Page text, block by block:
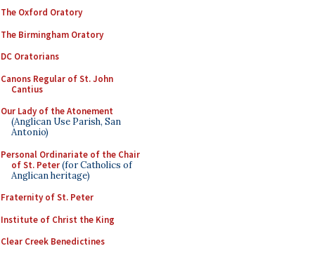
The Oxford Oratory
The Birmingham Oratory
DC Oratorians
Canons Regular of St. John
Cantius
Our Lady of the Atonement
(Anglican Use Parish, San
Antonio)
Personal Ordinariate of the Chair
of St. Peter(for Catholics of
Anglican heritage)
Fraternity of St. Peter
Institute of Christ the King
Clear Creek Benedictines